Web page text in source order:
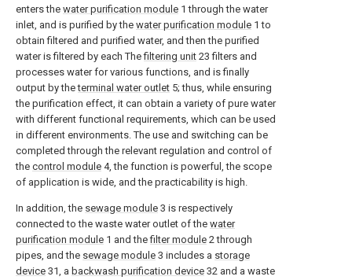
enters the water purification module 1 through the water
inlet, and is purified by the water purification module 1 to
obtain filtered and purified water, and then the purified
water is filtered by each Thefiltering unit 23 filters and
processes water for various functions, and is finally
output by theterminal water outlet 5; thus, while ensuring
the purification effect, it can obtain a variety of pure water
with different functional requirements, which can be used
in different environments. The use and switching can be
completed through the relevant regulation and control of
the control module 4, the function is powerful, the scope
of application is wide, and the practicability is high.
In addition, the sewage module 3 is respectively
connected to the waste water outlet of the water
purification module 1 and thefilter module 2 through
pipes, and the sewage module 3 includes a storage
device 31, a backwash purification device 32 and a waste